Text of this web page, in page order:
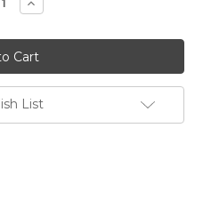
Quantity
Solid
14k
Gold
Print
Name
Necklace
With
Figaro
List